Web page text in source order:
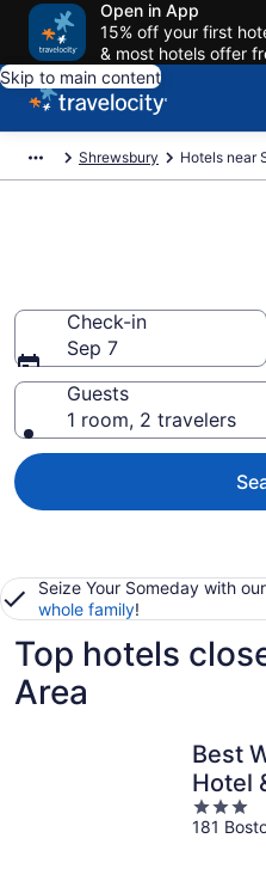
Open in App
15% off your first
& most hotels offer
Skip to main content
Shrewsbury Hotels near
Check-in
Sep 7
Guests
1 room, 2 travelers
Seize Your Someday with our
whole family!
Top hotels
Area
Best
Hotel
3
out
181